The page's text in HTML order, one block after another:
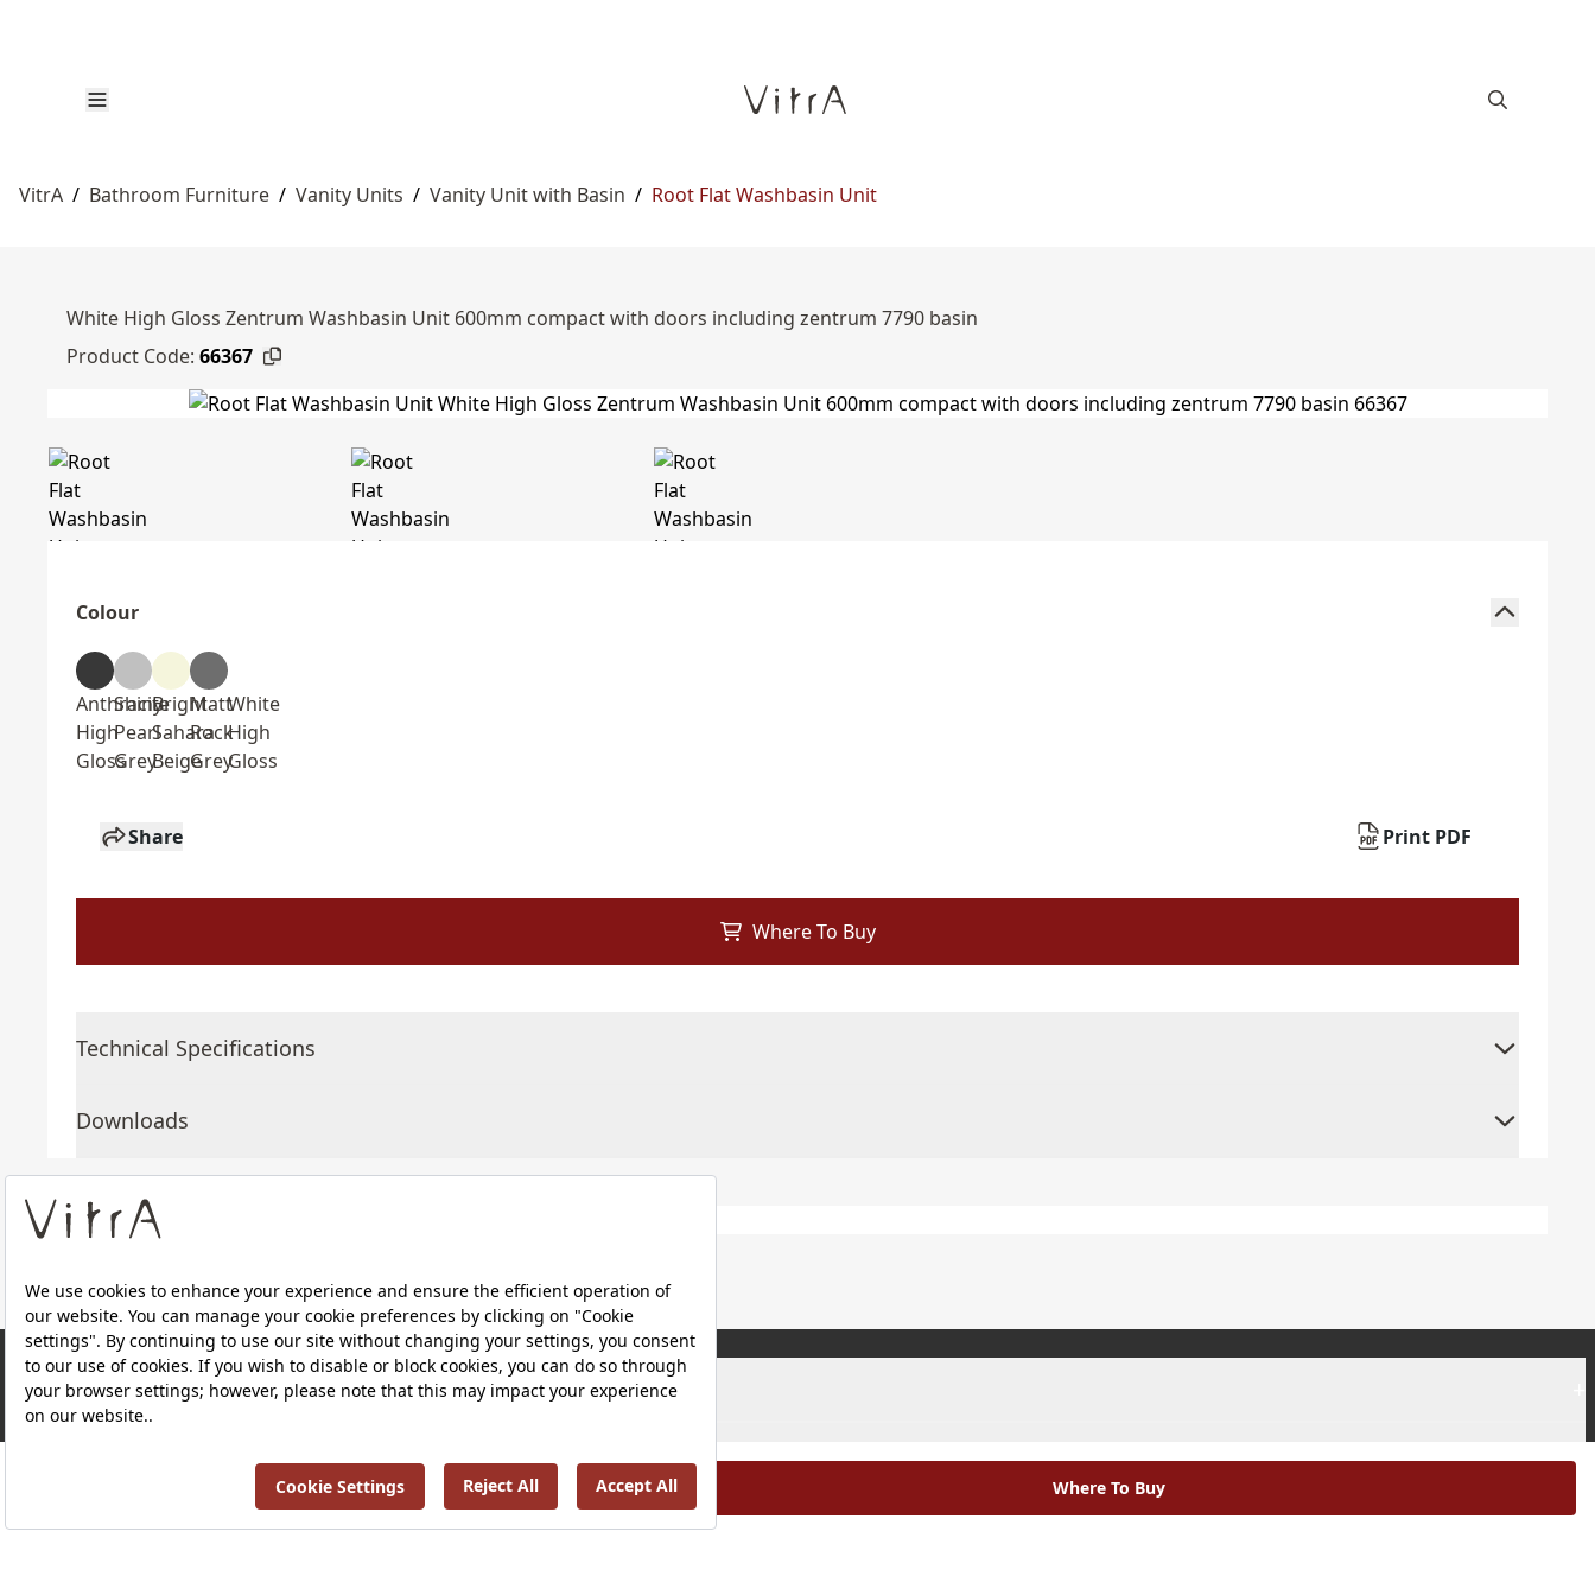
VitrA / Bathroom Furniture / Vanity Units / Vanity Unit with Basin / Root Flat Washbasin Unit
White High Gloss Zentrum Washbasin Unit 600mm compact with doors including zentrum 7790 basin
Product Code: 66367
Colour
Anthracite
High
Gloss
Shiny
Pearl
Grey
Bright
Sahara
Beige
Matt
Rock
Grey
White
High
Gloss
Share Print PDF
Where To Buy
Technical Specifications
Downloads
Where To Buy
About Us
+